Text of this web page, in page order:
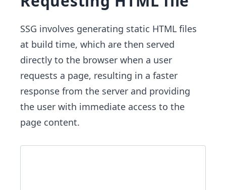
SSG involves generating static HTML files
at build time, which are then served
directly to the browser when a user
requests a page, resulting in a faster
response from the server and providing
the user with immediate access to the
page content.